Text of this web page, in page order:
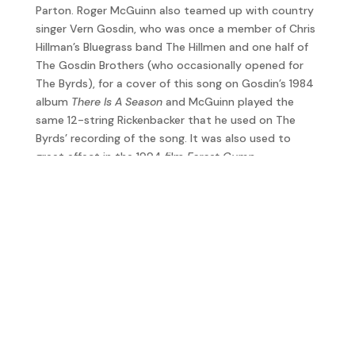
Parton. Roger McGuinn also teamed up with country
singer Vern Gosdin, who was once a member of Chris
Hillman’s Bluegrass band The Hillmen and one half of
The Gosdin Brothers (who occasionally opened for
The Byrds), for a cover of this song on Gosdin’s 1984
album There Is A Season and McGuinn played the
same 12-string Rickenbacker that he used on The
Byrds’ recording of the song. It was also used to
great effect in the 1994 film Forest Gump